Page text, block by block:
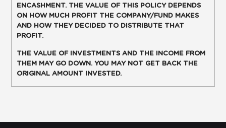
ENCASHMENT. THE VALUE OF THIS POLICY DEPENDS
ON HOW MUCH PROFIT THE COMPANY/FUND MAKES
AND HOW THEY DECIDED TO DISTRIBUTE THAT
PROFIT.
THE VALUE OF INVESTMENTS AND THE INCOME FROM
THEM MAY GO DOWN. YOU MAY NOT GET BACK THE
ORIGINAL AMOUNT INVESTED.